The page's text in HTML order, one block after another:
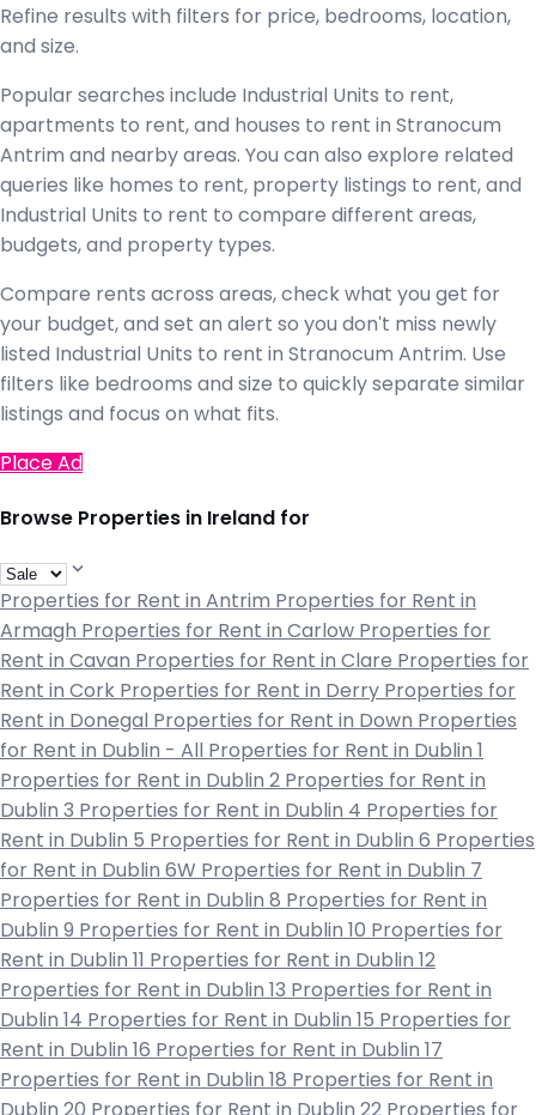
Refine results with filters for price, bedrooms, location,
and size.
Popular searches include Industrial Units to rent,
apartments to rent, and houses to rent in Stranocum
Antrim and nearby areas. You can also explore related
queries like homes to rent, property listings to rent, and
Industrial Units to rent to compare different areas,
budgets, and property types.
Compare rents across areas, check what you get for
your budget, and set an alert so you don't miss newly
listed Industrial Units to rent in Stranocum Antrim. Use
filters like bedrooms and size to quickly separate similar
listings and focus on what fits.
Place Ad
Browse Properties in Ireland for
Properties for Rent in Antrim Properties for Rent in
Armagh Properties for Rent in Carlow Properties for
Rent in Cavan Properties for Rent in Clare Properties for
Rent in Cork Properties for Rent in Derry Properties for
Rent in Donegal Properties for Rent in Down Properties
for Rent in Dublin - All Properties for Rent in Dublin 1
Properties for Rent in Dublin 2 Properties for Rent in
Dublin 3 Properties for Rent in Dublin 4 Properties for
Rent in Dublin 5 Properties for Rent in Dublin 6 Properties
for Rent in Dublin 6W Properties for Rent in Dublin 7
Properties for Rent in Dublin 8 Properties for Rent in
Dublin 9 Properties for Rent in Dublin 10 Properties for
Rent in Dublin 11 Properties for Rent in Dublin 12
Properties for Rent in Dublin 13 Properties for Rent in
Dublin 14 Properties for Rent in Dublin 15 Properties for
Rent in Dublin 16 Properties for Rent in Dublin 17
Properties for Rent in Dublin 18 Properties for Rent in
Dublin 20 Properties for Rent in Dublin 22 Properties for